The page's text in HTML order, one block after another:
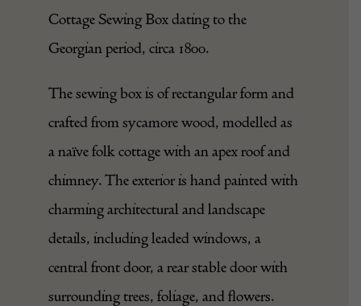
Cottage Sewing Box dating to the
Georgian period, circa 1800.
The sewingboxis of rectangular form and
crafted from sycamore wood, modelled as
a naïve folk cottage with an apex roof and
chimney. The exterior is hand painted with
charming architectural and landscape
details, including leaded windows, a
central front door, a rear stable door with
surrounding trees, foliage, and flowers.